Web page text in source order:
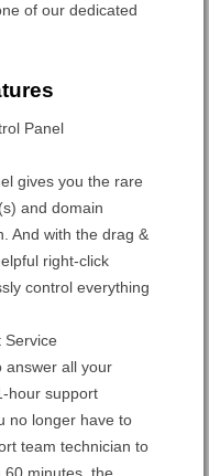
of our dedicated
Panel
gives you the rare
and domain
And with the drag &
right-click
control everything
Service
answer all your
hour support
no longer have to
team technician to
60 minutes, the